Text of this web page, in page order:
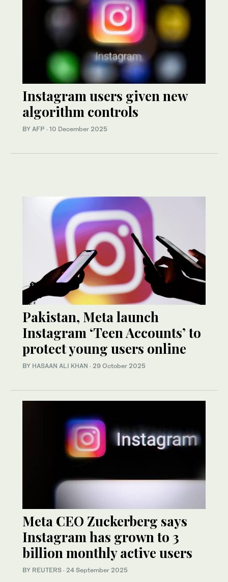
Instagram users given new
algorithm controls
BY AFP · 10 December 2025
Pakistan, Meta launch
Instagram ‘Teen Accounts’ to
protect young users online
BY HASAAN ALI KHAN · 29 October 2025
Meta CEO Zuckerberg says
Instagram has grown to 3
billion monthly active users
BY REUTERS · 24 September 2025